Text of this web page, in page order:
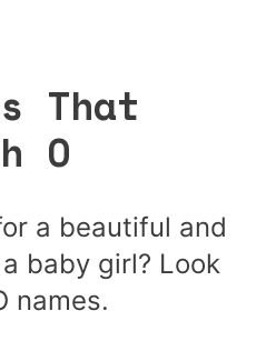
That
O
a beautiful and
baby girl? Look
names.